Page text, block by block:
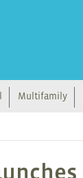
Multifamily